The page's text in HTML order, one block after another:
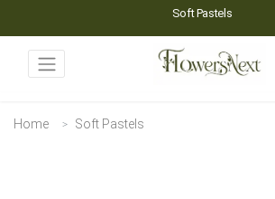
Soft Pastels
Home Soft Pastels